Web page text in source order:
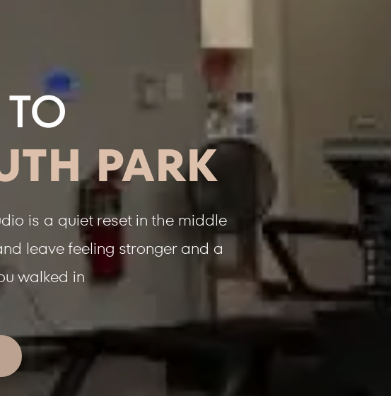
PARK
is a quiet reset in the middle
leave feeling stronger and a
walked in